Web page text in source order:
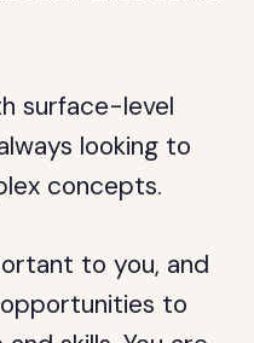
surface-level
looking to
concepts.
to you, and
to